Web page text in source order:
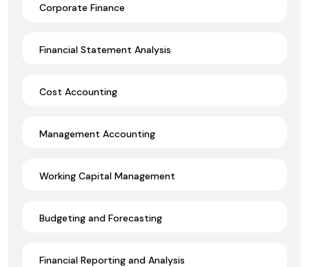
Corporate Finance
Financial Statement Analysis
Cost Accounting
Management Accounting
Working Capital Management
Budgeting and Forecasting
Financial Reporting and Analysis